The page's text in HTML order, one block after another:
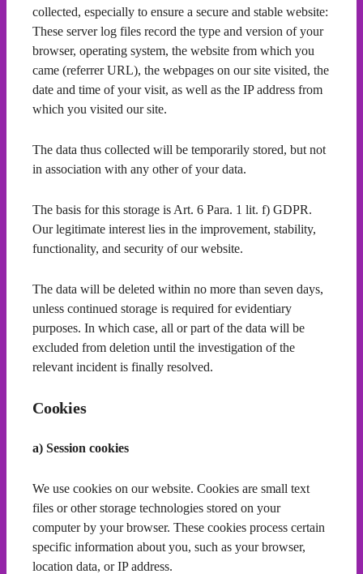
collected, especially to ensure a secure and stable website:
These server log files record the type and version of your
browser, operating system, the website from which you
came (referrer URL), the webpages on our site visited, the
date and time of your visit, as well as the IP address from
which you visited our site.
The data thus collected will be temporarily stored, but not
in association with any other of your data.
The basis for this storage is Art. 6 Para. 1 lit. f) GDPR.
Our legitimate interest lies in the improvement, stability,
functionality, and security of our website.
The data will be deleted within no more than seven days,
unless continued storage is required for evidentiary
purposes. In which case, all or part of the data will be
excluded from deletion until the investigation of the
relevant incident is finally resolved.
Cookies
a) Session cookies
We use cookies on our website. Cookies are small text
files or other storage technologies stored on your
computer by your browser. These cookies process certain
specific information about you, such as your browser,
location data, or IP address.